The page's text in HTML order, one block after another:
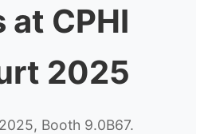
at CPHI
2025
Booth 9.0B67.